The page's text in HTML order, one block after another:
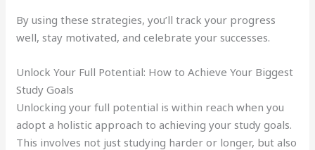
By using these strategies, you’ll track your progress
well, stay motivated, and celebrate your successes.
Unlock Your Full Potential: How to Achieve Your Biggest
Study Goals
Unlocking your full potential is within reach when you
adopt a holistic approach to achieving your study goals.
This involves not just studying harder or longer, but also